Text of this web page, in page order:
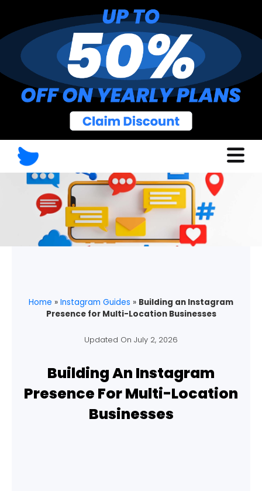
Home » Instagram Guides » Building an Instagram
Presence for Multi-Location Businesses
Updated On July 2, 2026
Building An Instagram
Presence For Multi-Location
Businesses